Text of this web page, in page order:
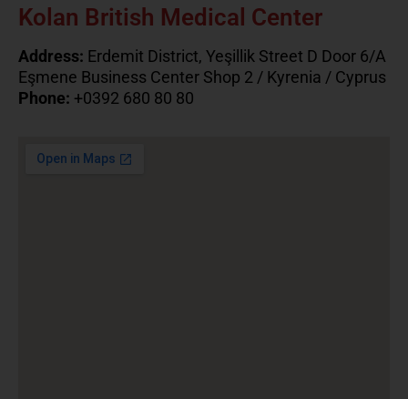
Kolan British Medical Center
Address: Erdemit District, Yeşillik Street D Door 6/A
Eşmene Business Center Shop 2 / Kyrenia / Cyprus
Phone: +0392 680 80 80